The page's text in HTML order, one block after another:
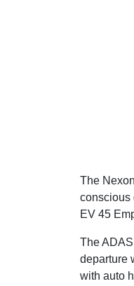
The
conscious
EV 45
The
departure
with auto